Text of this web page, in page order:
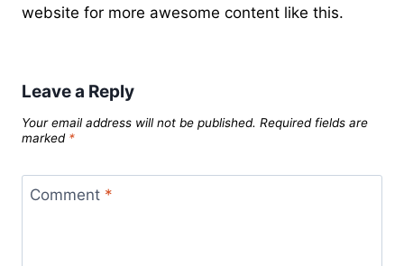
website for more awesome content like this.
Leave a Reply
Your email address will not be published. Required fields are
marked *
Comment *